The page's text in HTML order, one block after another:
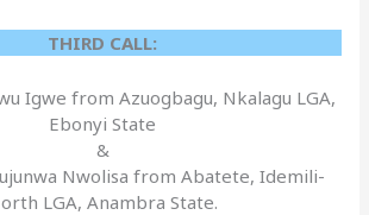
THIRD CALL:
Igwe from Azuogbagu, Nkalagu LGA,
Ebonyi State
&
Nwolisa from Abatete, Idemili-
LGA, Anambra State.